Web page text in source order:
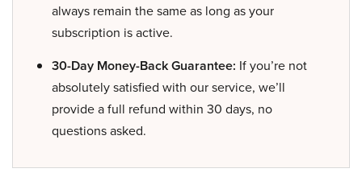
always remain the same as long as your
subscription is active.
30-Day Money-Back Guarantee: If you’re not
absolutely satisfied with our service, we’ll
provide a full refund within 30 days, no
questions asked.